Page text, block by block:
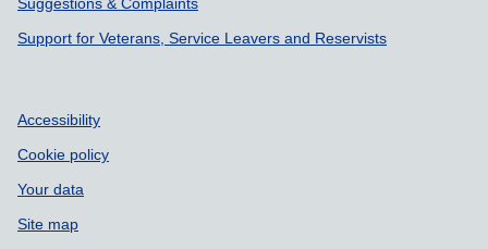
Suggestions & Complaints
Support for Veterans, Service Leavers and Reservists
Accessibility
Cookie policy
Your data
Site map